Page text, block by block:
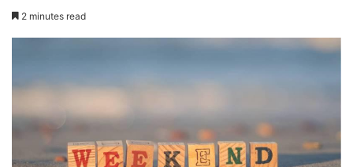
2 minutes read